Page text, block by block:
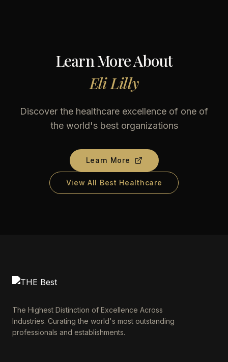
Learn More About
Eli Lilly
Discover the healthcare excellence of one of
the world's best organizations
Learn More
View All Best Healthcare
The Highest Distinction of Excellence Across
Industries. Curating the world's most outstanding
professionals and establishments.